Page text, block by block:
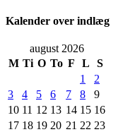
Kalender over indlæg
august 2026
M Ti O To F L
S
1
2
3
4 5 6 7 8
9
10 11 12 13 14 15 16
17 18 19 20 21 22 23